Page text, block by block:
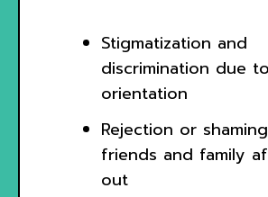
Stigmatization and
discrimination due
orientation
Rejection or
friends and family
out